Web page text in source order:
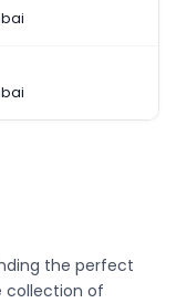
the perfect
collection of